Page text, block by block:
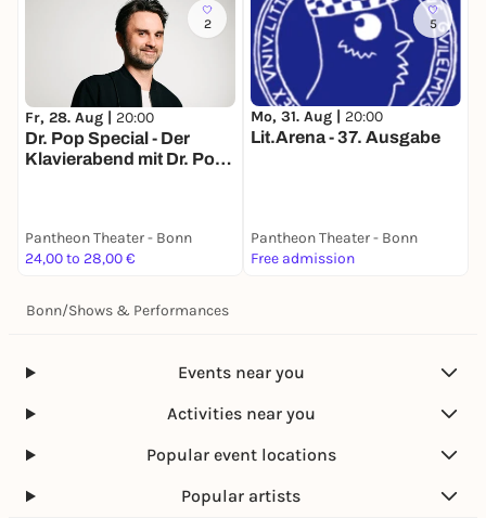
2
Fr, 28. Aug | 20:00
Dr. Pop Special - Der
Klavierabend mit Dr. Pop -
Pantheon Theater - Bonn
24,00 to 28,00 €
5
Mo, 31. Aug | 20:00
Lit.Arena - 37. Ausgabe
Pantheon Theater - Bonn
Free admission
Bonn/Shows & Performances
Events near you
Activities near you
Popular event locations
Popular artists